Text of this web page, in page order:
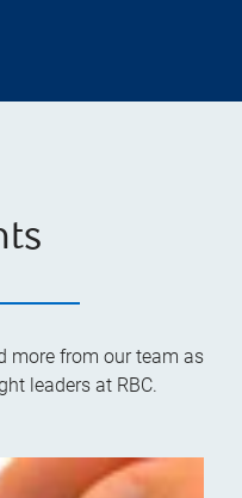
more from our team as
leaders at RBC.